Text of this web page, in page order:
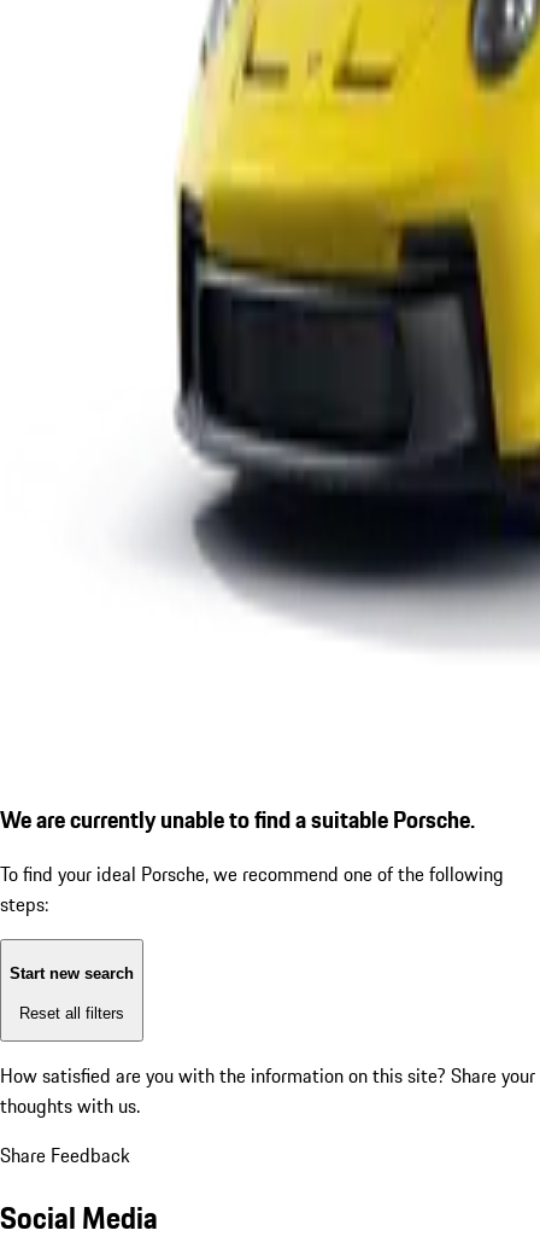
We are currently unable to find a suitable Porsche.
To find your ideal Porsche, we recommend one of the following
steps:
Start new search
Reset all filters
How satisfied are you with the information on this site? Share your
thoughts with us.
Share Feedback
Social Media